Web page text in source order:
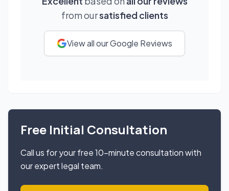
from oursatisfied clients
View all our Google Reviews
Free Initial Consultation
Call us for your free 10-minute consultation with
our expert legal team.